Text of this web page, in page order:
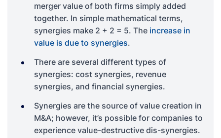
merger value of both firms simply added
together. In simple mathematical terms,
synergies make 2 + 2 = 5. The increase in
value is due to synergies.
There are several different types of
synergies: cost synergies, revenue
synergies, and financial synergies.
Synergies are the source of value creation in
M&A; however, it’s possible for companies to
experience value-destructive dis-synergies.